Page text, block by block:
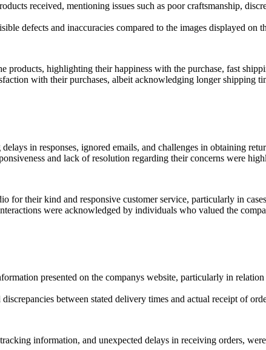
received, mentioning issues such as poor craftsmanship,
defects and inaccuracies compared to the images displayed on
products, highlighting their happiness with the purchase, fast
with their purchases, albeit acknowledging longer shipping
in responses, ignored emails, and challenges in obtaining
and lack of resolution regarding their concerns were
for their kind and responsive customer service, particularly in
were acknowledged by individuals who valued the
presented on the companys website, particularly in
between stated delivery times and actual receipt of
information, and unexpected delays in receiving orders,